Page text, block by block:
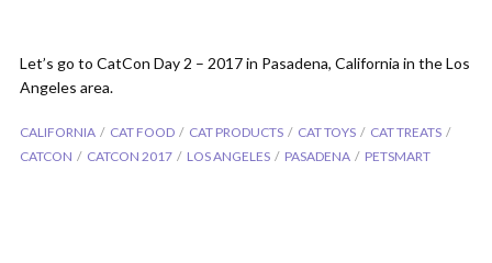
Let’s go to CatCon Day 2 – 2017 in Pasadena, California in the Los
Angeles area.
CALIFORNIA CAT FOOD CAT PRODUCTS CAT TOYS
CAT TREATS
CATCON
CATCON 2017 LOS ANGELES PASADENA PETSMART